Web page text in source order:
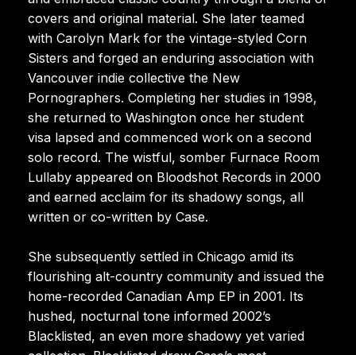
covers and original material. She later teamed
with Carolyn Mark for the vintage-styled Corn
Sisters and forged an enduring association with
Vancouver indie collective the New
Pornographers. Completing her studies in 1998,
she returned to Washington once her student
visa lapsed and commenced work on a second
solo record. The wistful, somber Furnace Room
Lullaby appeared on Bloodshot Records in 2000
and earned acclaim for its shadowy songs, all
written or co-written by Case.
She subsequently settled in Chicago amid its
flourishing alt-country community and issued the
home-recorded Canadian Amp EP in 2001. Its
hushed, nocturnal tone informed 2002’s
Blacklisted, an even more shadowy yet varied